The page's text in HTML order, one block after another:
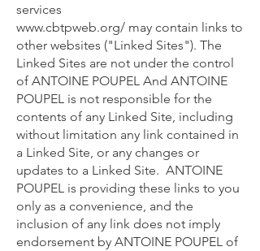
services
www.cbtpweb.org/ may contain links to
other websites ("Linked Sites"). The
Linked Sites are not under the control
of ANTOINE POUPEL And ANTOINE
POUPEL is not responsible for the
contents of any Linked Site, including
without limitation any link contained in
a Linked Site, or any changes or
updates to a Linked Site. ANTOINE
POUPEL is providing these links to you
only as a convenience, and the
inclusion of any link does not imply
endorsement by ANTOINE POUPEL of